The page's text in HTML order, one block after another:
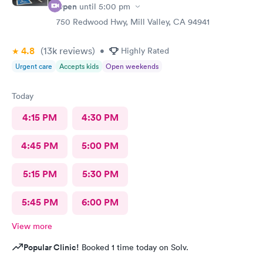
Open until 5:00 pm
750 Redwood Hwy, Mill Valley, CA 94941
4.8 (13k reviews) • Highly Rated
Urgent care Accepts kids Open weekends
Today
4:15 PM 4:30 PM
4:45 PM 5:00 PM
5:15 PM 5:30 PM
5:45 PM 6:00 PM
View more
Popular Clinic! Booked 1 time today on Solv.